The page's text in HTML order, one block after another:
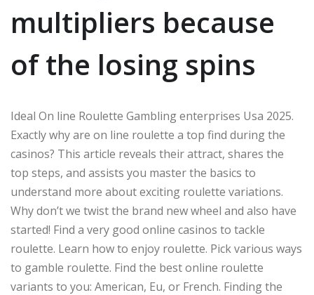
multipliers because
of the losing spins
Ideal On line Roulette Gambling enterprises Usa 2025.
Exactly why are on line roulette a top find during the
casinos? This article reveals their attract, shares the
top steps, and assists you master the basics to
understand more about exciting roulette variations.
Why don’t we twist the brand new wheel and also have
started! Find a very good online casinos to tackle
roulette. Learn how to enjoy roulette. Pick various ways
to gamble roulette. Find the best online roulette
variants to you: American, Eu, or French. Finding the